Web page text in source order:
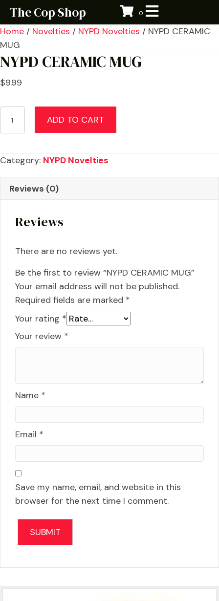
The Cop Shop 0
Home / Novelties / NYPD Novelties / NYPD CERAMIC
MUG
NYPD CERAMIC MUG
$9.99
NYPD
CERAMIC
quantity
ADD TO CART
Category: NYPD Novelties
Reviews (0)
Reviews
There are no reviews yet.
Be the first to review “NYPD CERAMIC MUG”
Your email address will not be published.
Required fields are marked *
Your rating *
Your review *
Name *
Email *
Save my name, email, and website in this
browser for the next time I comment.